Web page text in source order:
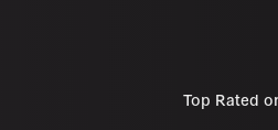
Top Rated